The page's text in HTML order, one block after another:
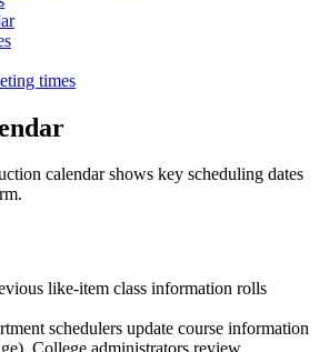
times
calendar shows key scheduling dates
like-item class information rolls
schedulers update course information